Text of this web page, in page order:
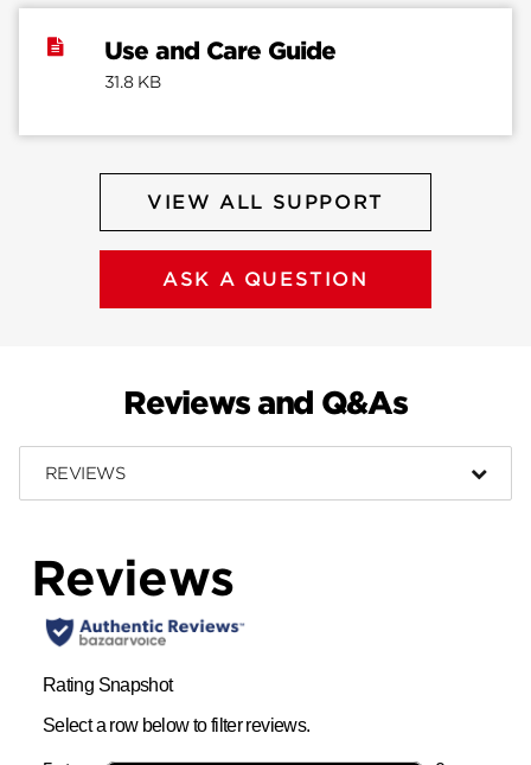
Use and Care Guide
31.8 KB
VIEW ALL SUPPORT
ASK A QUESTION
Reviews and Q&As
REVIEWS